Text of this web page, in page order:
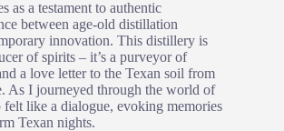
as a testament to authentic
between age-old distillation
innovation. This distillery is
of spirits – it’s a purveyor of
a love letter to the Texan soil from
As I journeyed through the world of
like a dialogue, evoking memories
Texan nights.